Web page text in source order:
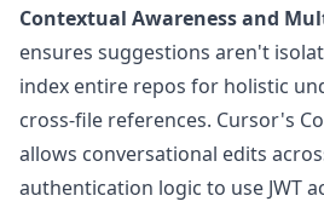
Contextual Awareness and
ensures suggestions aren't
index entire repos for holistic
cross-file references. Cursor's
allows conversational edits
authentication logic to use JWT